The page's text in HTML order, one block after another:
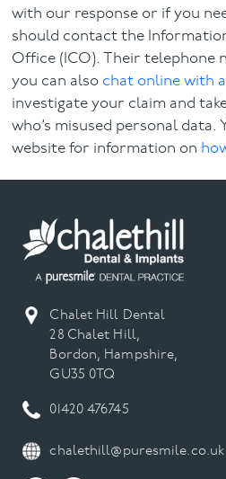
with our response or if you
should contact the
Office (ICO). Their telephone
you can also chat online with
investigate your claim and
who’s misused personal data.
website for information on
If you have an enquiry or a
Policy pleasecontact us.
Chalet Hill Dental
28 Chalet Hill,
Bordon, Hampshire,
GU35 0TQ
01420 476745
chalethill@puresmile.co.uk